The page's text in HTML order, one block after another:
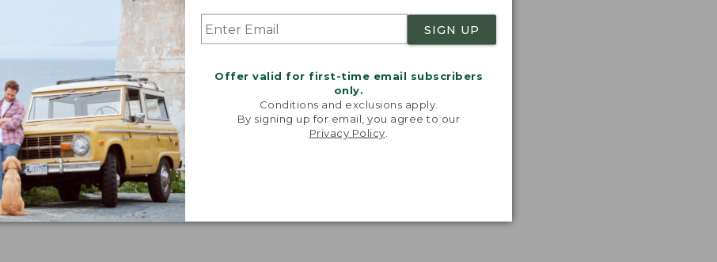
SIGN UP
Offer valid for first-time email subscribers
only.
Conditions and exclusions apply.
By signing up for email, you agree to our
Privacy Policy